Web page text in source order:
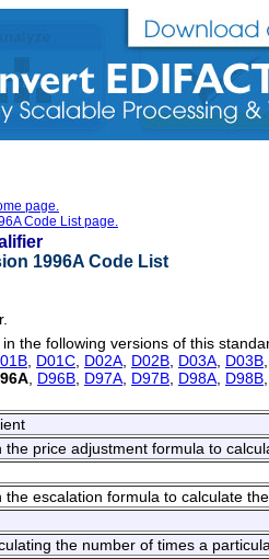
page.
Code List page.
1996A Code List
the following versions of this
D01C D02A D02B D03A D03B
D96B D97A D97B D98A D98B
the price adjustment formula to
the escalation formula to calculate
the number of times a